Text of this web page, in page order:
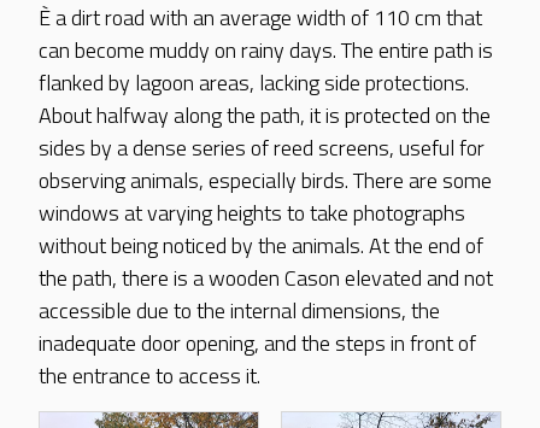
È a dirt road with an average width of 110 cm that
can become muddy on rainy days. The entire path is
flanked by lagoon areas, lacking side protections.
About halfway along the path, it is protected on the
sides by a dense series of reed screens, useful for
observing animals, especially birds. There are some
windows at varying heights to take photographs
without being noticed by the animals. At the end of
the path, there is a wooden Cason elevated and not
accessible due to the internal dimensions, the
inadequate door opening, and the steps in front of
the entrance to access it.